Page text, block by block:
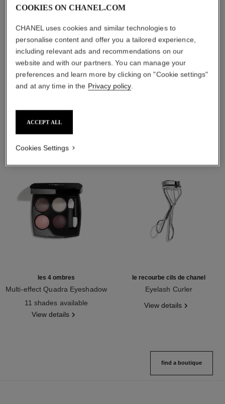
THE PERFECT MATCH
les 4 ombres
Multi-effect Quadra Eyeshadow
11 shades available
View details
le recourbe cils de chanel
Eyelash Curler
View details
find a boutique
COOKIES ON CHANEL.COM
CHANEL uses cookies and similar technologies to
personalise content and offer you a tailored experience,
including relevant ads and recommendations on our
website and with our partners. You can manage your
preferences and learn more by clicking on "Cookie settings"
and at any time in the Privacy policy.
ACCEPT ALL
Cookies Settings